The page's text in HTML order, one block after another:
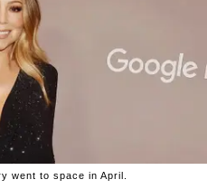
went to space in April.